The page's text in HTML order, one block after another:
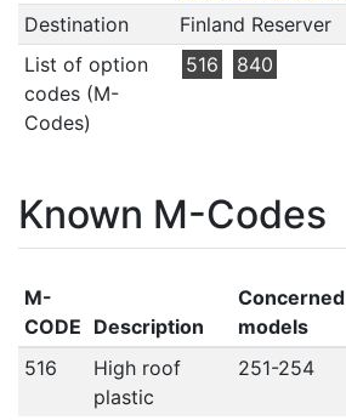
Destination
Finland Reserver
List of option
codes (M-
Codes)
516 840
Known M-Codes
M-
CODE Description
Concerned
models
516
High roof
plastic
251-254